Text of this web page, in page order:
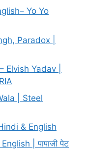
Yo Yo
Paradox |
Elvish Yadav |
| Steel
& English
| पापाजी पेट